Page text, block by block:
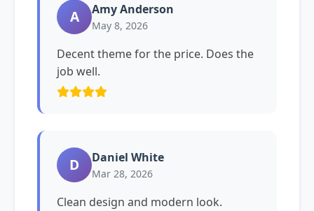
A Amy Anderson
May 8, 2026
Decent theme for the price. Does the
job well.
D Daniel White
Mar 28, 2026
Clean design and modern look.